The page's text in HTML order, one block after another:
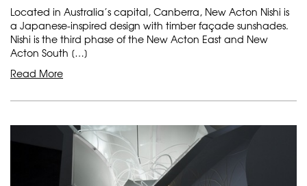
Located in Australia’s capital, Canberra, New Acton Nishi is
a Japanese-inspired design with timber façade sunshades.
Nishi is the third phase of the New Acton East and New
Acton South […]
Read More